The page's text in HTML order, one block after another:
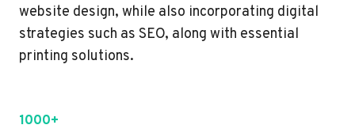
website design, while also incorporating digital
strategies such as SEO, along with essential
printing solutions.
1000+